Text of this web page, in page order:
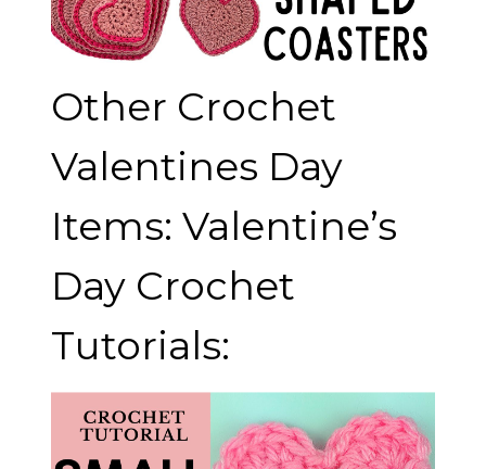
Other Crochet
Valentines Day
Items: Valentine’s
Day Crochet
Tutorials: